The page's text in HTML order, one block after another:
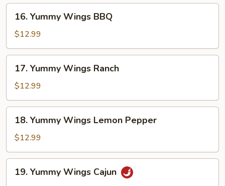
Yummy
Wings
BBQ
16. Yummy Wings BBQ
$12.99
Yummy
Wings
Ranch
17. Yummy Wings Ranch
$12.99
Yummy
Wings
Lemon
Pepper
18. Yummy Wings Lemon Pepper
$12.99
Yummy
19. Yummy Wings Cajun